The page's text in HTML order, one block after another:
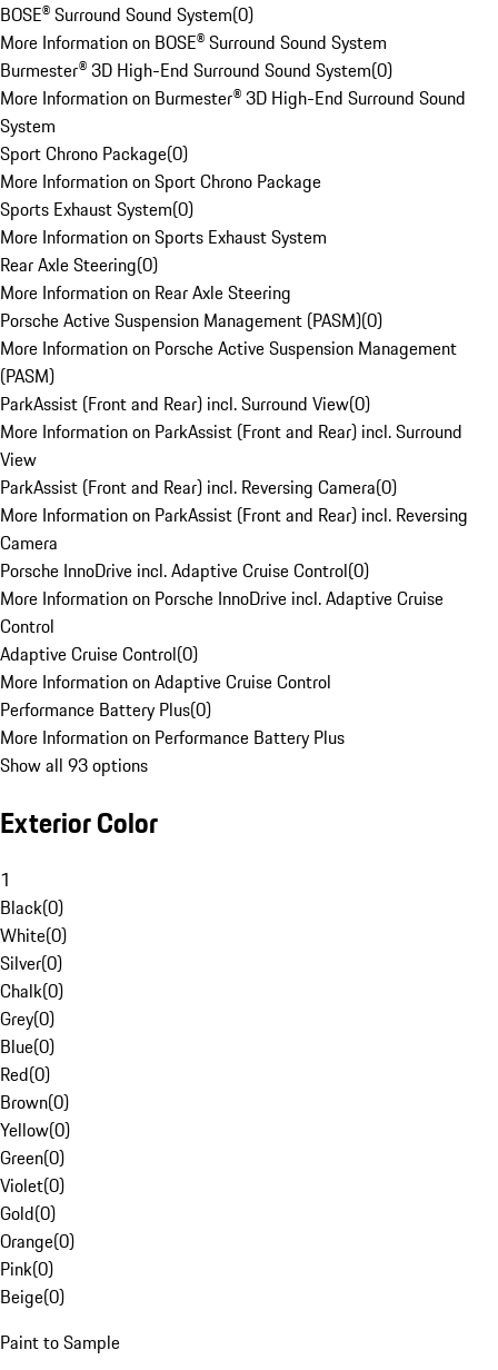
BOSE® Surround Sound System(0)
More Information on BOSE® Surround Sound System
Burmester® 3D High-End Surround Sound System(0)
More Information on Burmester® 3D High-End Surround Sound
System
Sport Chrono Package(0)
More Information on Sport Chrono Package
Sports Exhaust System(0)
More Information on Sports Exhaust System
Rear Axle Steering(0)
More Information on Rear Axle Steering
Porsche Active Suspension Management (PASM)(0)
More Information on Porsche Active Suspension Management
(PASM)
ParkAssist (Front and Rear) incl. Surround View(0)
More Information on ParkAssist (Front and Rear) incl. Surround
View
ParkAssist (Front and Rear) incl. Reversing Camera(0)
More Information on ParkAssist (Front and Rear) incl. Reversing
Camera
Porsche InnoDrive incl. Adaptive Cruise Control(0)
More Information on Porsche InnoDrive incl. Adaptive Cruise
Control
Adaptive Cruise Control(0)
More Information on Adaptive Cruise Control
Performance Battery Plus(0)
More Information on Performance Battery Plus
Show all 93 options
Exterior Color
1
Black(0)
White(0)
Silver(0)
Chalk(0)
Grey(0)
Blue(0)
Red(0)
Brown(0)
Yellow(0)
Green(0)
Violet(0)
Gold(0)
Orange(0)
Pink(0)
Beige(0)
Paint to Sample